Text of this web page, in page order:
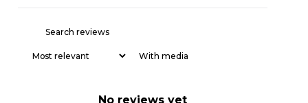
With media
No reviews yet